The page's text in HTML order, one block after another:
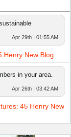
Apr 29th | 01:55 AM
Henry New Blog
in your area.
Apr 26th | 03:42 AM
45 Henry New